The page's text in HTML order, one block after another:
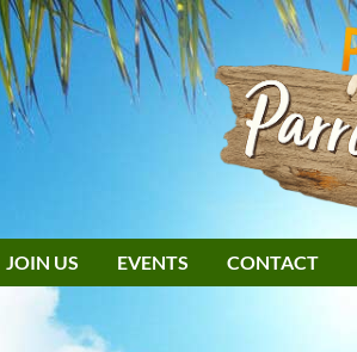
JOIN US EVENTS CONTACT